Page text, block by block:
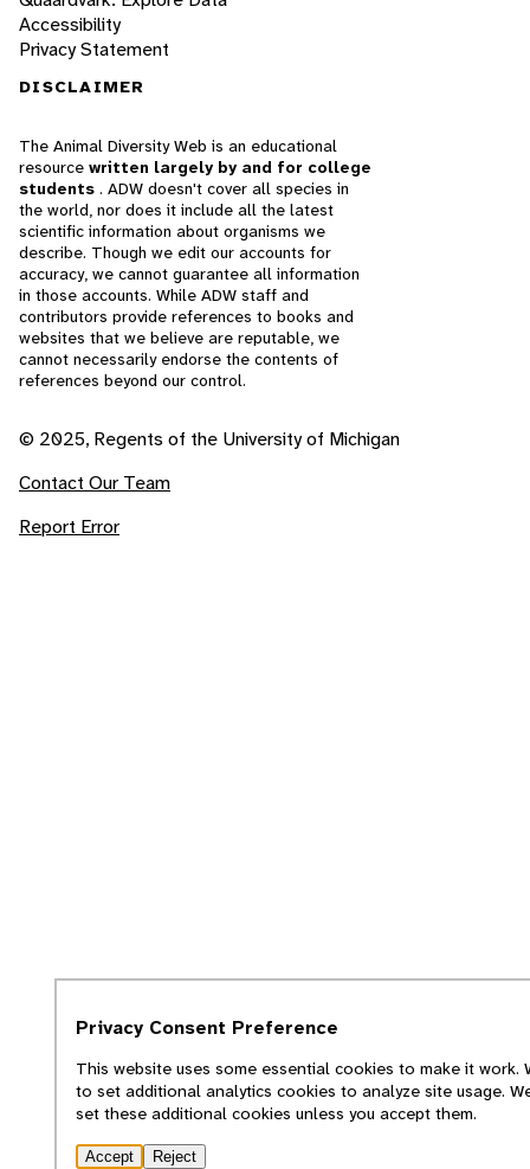
Accessibility
Privacy Statement
DISCLAIMER
The Animal Diversity Web is an educational
resource written largely by and for college
students . ADW doesn't cover all species in
the world, nor does it include all the latest
scientific information about organisms we
describe. Though we edit our accounts for
accuracy, we cannot guarantee all information
in those accounts. While ADW staff and
contributors provide references to books and
websites that we believe are reputable, we
cannot necessarily endorse the contents of
references beyond our control.
© 2025, Regents of the University of Michigan
Contact Our Team
Report Error
Privacy Consent Preference
This website uses some essential cookies to make it work.
to set additional analytics cookies to analyze site usage.
set these additional cookies unless you accept them.
Accept Reject